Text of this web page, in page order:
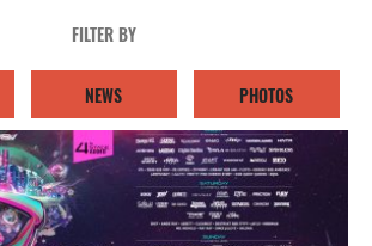
FILTER BY
NEWS PHOTOS